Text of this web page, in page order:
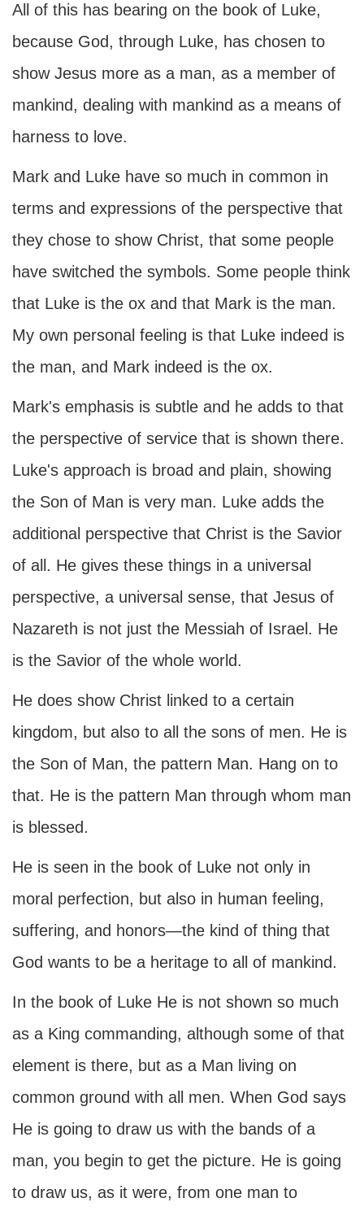
All of this has bearing on the book of Luke,
because God, through Luke, has chosen to
show Jesus more as a man, as a member of
mankind, dealing with mankind as a means of
harness to love.
Mark and Luke have so much in common in
terms and expressions of the perspective that
they chose to show Christ, that some people
have switched the symbols. Some people think
that Luke is the ox and that Mark is the man.
My own personal feeling is that Luke indeed is
the man, and Mark indeed is the ox.
Mark's emphasis is subtle and he adds to that
the perspective of service that is shown there.
Luke's approach is broad and plain, showing
the Son of Man is very man. Luke adds the
additional perspective that Christ is the Savior
of all. He gives these things in a universal
perspective, a universal sense, that Jesus of
Nazareth is not just the Messiah of Israel. He
is the Savior of the whole world.
He does show Christ linked to a certain
kingdom, but also to all the sons of men. He is
the Son of Man, the pattern Man. Hang on to
that. He is the pattern Man through whom man
is blessed.
He is seen in the book of Luke not only in
moral perfection, but also in human feeling,
suffering, and honors—the kind of thing that
God wants to be a heritage to all of mankind.
In the book of Luke He is not shown so much
as a King commanding, although some of that
element is there, but as a Man living on
common ground with all men. When God says
He is going to draw us with the bands of a
man, you begin to get the picture. He is going
to draw us, as it were, from one man to